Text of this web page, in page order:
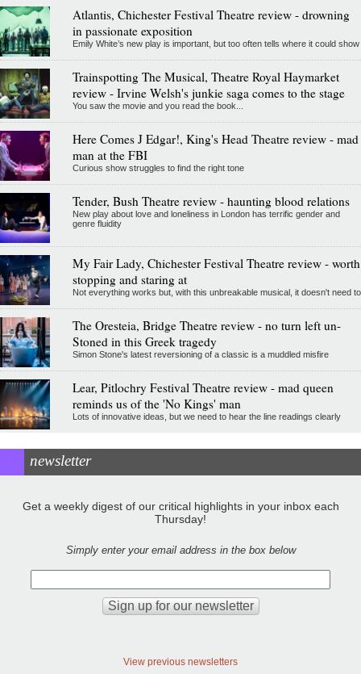
Atlantis, Chichester Festival Theatre review - drowning
in passionate exposition
Emily White’s new play is important, but too often tells where it could show
Trainspotting The Musical, Theatre Royal Haymarket
review - Irvine Welsh's junkie saga comes to the stage
You saw the movie and you read the book...
Here Comes J Edgar!, King's Head Theatre review - mad
man at the FBI
Curious show struggles to find the right tone
Tender, Bush Theatre review - haunting blood relations
New play about love and loneliness in London has terrific gender and
genre fluidity
My Fair Lady, Chichester Festival Theatre review - worth
stopping and staring at
Not everything works but, with this unbreakable musical, it doesn't need to
The Oresteia, Bridge Theatre review - no turn left un-
Stoned in this Greek tragedy
Simon Stone's latest reversioning of a classic is a muddled misfire
Lear, Pitlochry Festival Theatre review - mad queen
reminds us of the 'No Kings' man
Lots of innovative ideas, but we need to hear the line readings clearly
newsletter
Get a weekly digest of our critical highlights in your inbox each
Thursday!
Simply enter your email address in the box below
View previous newsletters